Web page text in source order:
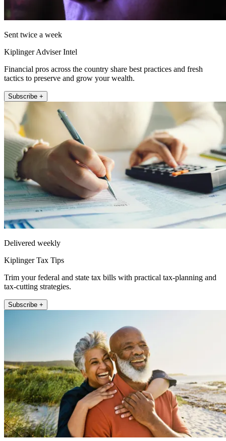
Sent twice a week
Kiplinger Adviser Intel
Financial pros across the country share best practices and fresh
tactics to preserve and grow your wealth.
Subscribe +
Delivered weekly
Kiplinger Tax Tips
Trim your federal and state tax bills with practical tax-planning and
tax-cutting strategies.
Subscribe +